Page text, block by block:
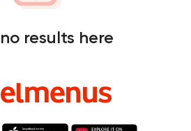
results here